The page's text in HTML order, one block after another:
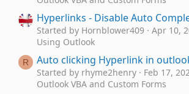
Hyperlinks - Disable Auto
Started by Hornblower409 Apr 10,
Using Outlook
R Auto clicking Hyperlink in
Started by rhyme2henry Feb 17,
Outlook VBA and Custom Forms